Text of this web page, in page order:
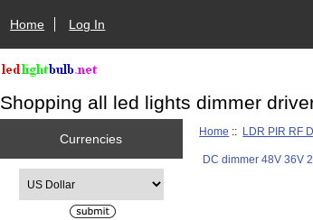
Home Log In
Shopping all led lights dimmer
Currencies
Home :: LDR PIR RF
DC dimmer 48V 36V